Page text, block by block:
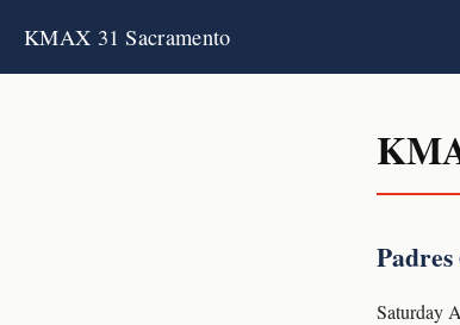
KMAX 31 Sacramento
Saturday